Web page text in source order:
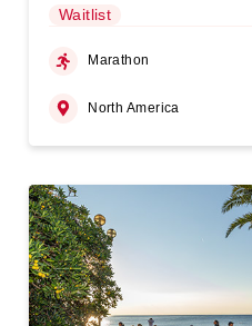
Waitlist
Marathon
North America